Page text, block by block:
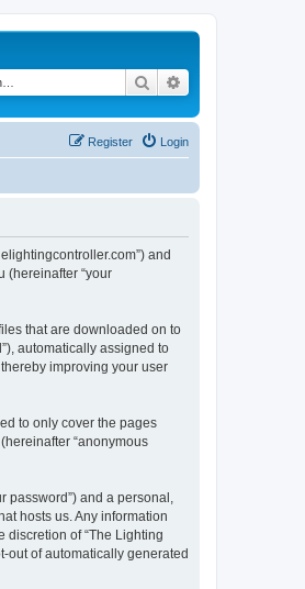
Search
Login
Register
and
(hereinafter “your
that are downloaded on to
automatically assigned to
improving your user
to only cover the pages
“anonymous
and a personal,
hosts us. Any information
discretion of “The Lighting
out of automatically generated